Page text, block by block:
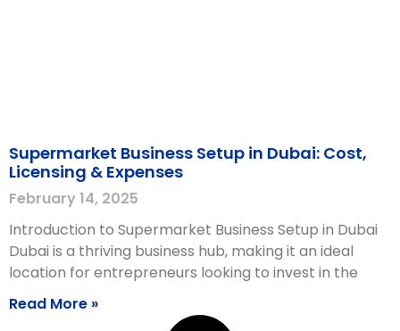
Supermarket Business Setup in Dubai: Cost,
Licensing & Expenses
February 14, 2025
Introduction to Supermarket Business Setup in Dubai
Dubai is a thriving business hub, making it an ideal
location for entrepreneurs looking to invest in the
Read More »